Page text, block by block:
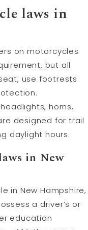
laws in
on motorcycles
but all
use footrests
horns,
designed for trail
daylight hours.
in New
in New Hampshire,
a driver’s or
education